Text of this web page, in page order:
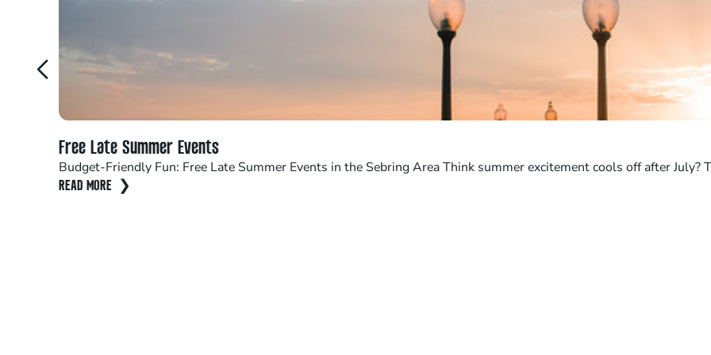
Free Late Summer Events
Budget-Friendly Fun: Free Late Summer Events in the Sebring Area Think summer excitement cools off after July?
READ MORE